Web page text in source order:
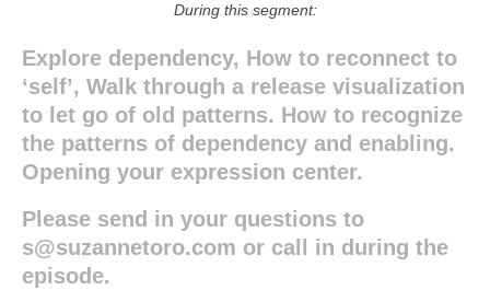
During this segment:
Explore dependency, How to reconnect to
‘self’, Walk through a release visualization
to let go of old patterns. How to recognize
the patterns of dependency and enabling.
Opening your expression center.
Please send in your questions to
s@suzannetoro.com or call in during the
episode.